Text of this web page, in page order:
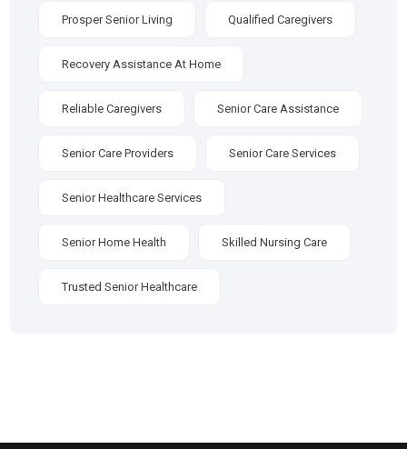
Prosper Senior Living Qualified Caregivers
Recovery Assistance At Home
Reliable Caregivers Senior Care Assistance
Senior Care Providers Senior Care Services
Senior Healthcare Services
Senior Home Health Skilled Nursing Care
Trusted Senior Healthcare